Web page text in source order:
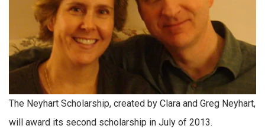
The Neyhart Scholarship, created by Clara and Greg Neyhart,
will award its second scholarship in July of 2013.